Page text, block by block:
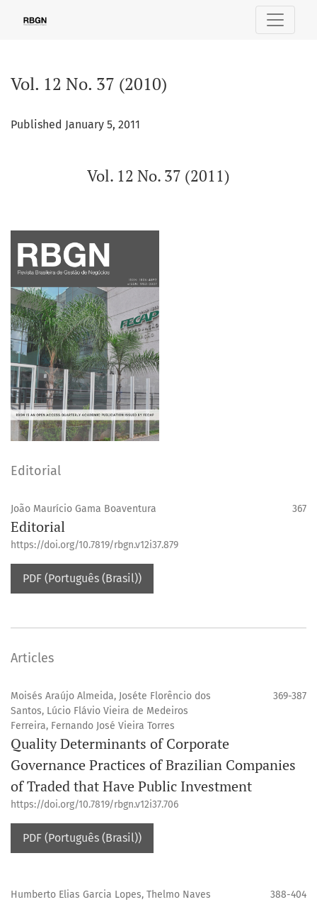
Vol. 12 No. 37 (2010)
Published January 5, 2011
Vol. 12 No. 37 (2011)
Editorial
João Maurício Gama Boaventura 367
Editorial
https://doi.org/10.7819/rbgn.v12i37.879
PDF (Português (Brasil))
Articles
Moisés Araújo Almeida, Joséte Florêncio dos
Santos, Lúcio Flávio Vieira de Medeiros
Ferreira, Fernando José Vieira Torres
369-387
Quality Determinants of Corporate
Governance Practices of Brazilian Companies
of Traded that Have Public Investment
https://doi.org/10.7819/rbgn.v12i37.706
PDF (Português (Brasil))
Humberto Elias Garcia Lopes, Thelmo Naves
388-404